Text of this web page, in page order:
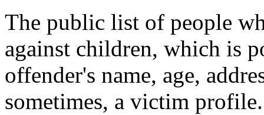
The public list of people
against children, which is
offender's name, age,
sometimes, a victim profile.